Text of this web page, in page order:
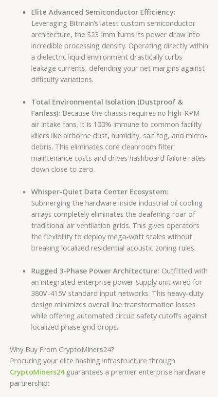
Elite Advanced Semiconductor Efficiency:
Leveraging Bitmain’s latest custom semiconductor
architecture, the S23 Imm turns its power draw into
incredible processing density. Operating directly within
a dielectric liquid environment drastically curbs
leakage currents, defending your net margins against
difficulty variations.
Total Environmental Isolation (Dustproof &
Fanless): Because the chassis requires no high-RPM
air intake fans, it is 100% immune to common facility
killers like airborne dust, humidity, salt fog, and micro-
debris. This eliminates core cleanroom filter
maintenance costs and drives hashboard failure rates
down close to zero.
Whisper-Quiet Data Center Ecosystem:
Submerging the hardware inside industrial oil cooling
arrays completely eliminates the deafening roar of
traditional air ventilation grids. This gives operators
the flexibility to deploy mega-watt scales without
breaking localized residential acoustic zoning rules.
Rugged 3-Phase Power Architecture: Outfitted with
an integrated enterprise power supply unit wired for
380V-415V standard input networks. This heavy-duty
design minimizes overall line transformation losses
while offering automated circuit safety cutoffs against
localized phase grid drops.
Why Buy From CryptoMiners24?
Procuring your elite hashing infrastructure through
CryptoMiners24guarantees a premier enterprise hardware
partnership: